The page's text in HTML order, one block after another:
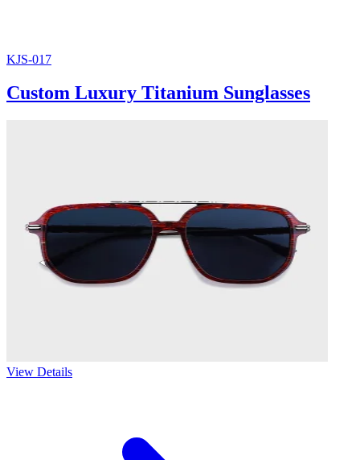
KJS-017
Custom Luxury Titanium Sunglasses
View Details